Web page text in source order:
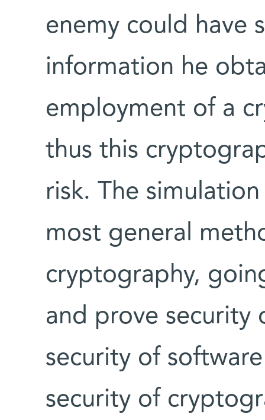
enemy could have
information he
employment of a
thus this
risk. The
most general
cryptography,
and prove security
security of
security of